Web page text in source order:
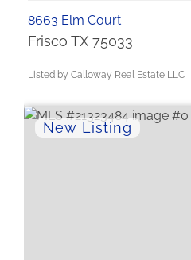
8663 Elm Court
Frisco TX 75033
Listed by Calloway Real Estate LLC